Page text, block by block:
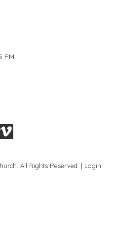
PM
All Rights Reserved. | Login